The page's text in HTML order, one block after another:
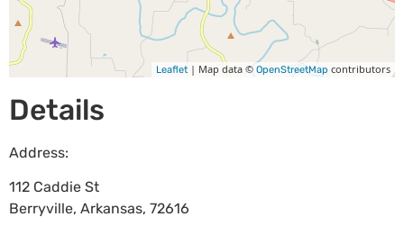
Leaflet | Map data © OpenStreetMap contributors
Details
Address:
112 Caddie St
Berryville, Arkansas, 72616